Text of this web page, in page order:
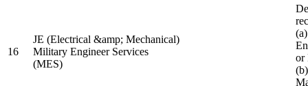
16
JE (Electrical &amp; Mechanical)
Military Engineer Services
(MES)
or